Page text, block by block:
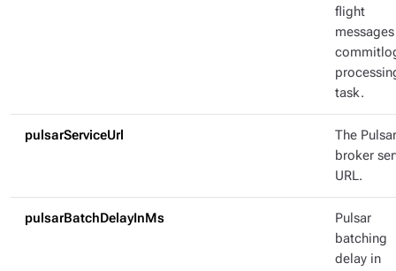
flight
task.
pulsarServiceUrl
The Pulsar
broker
URL.
pulsarBatchDelayInMs
Pulsar
batching
delay in